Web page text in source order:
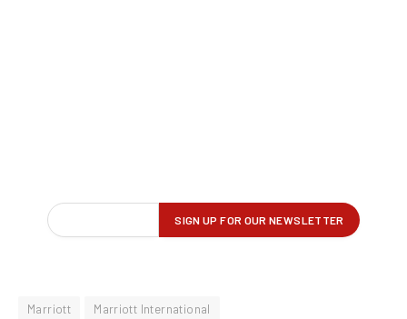
Marriott Marriott International